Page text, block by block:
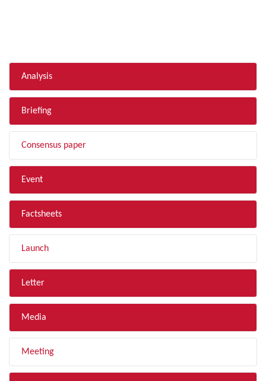
Analysis
Briefing
Consensus paper
Event
Factsheets
Launch
Letter
Media
Meeting